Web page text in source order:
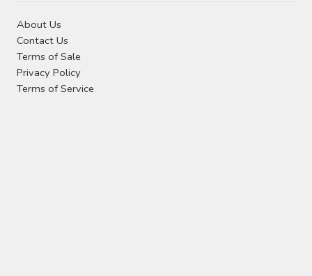
About Us
Contact Us
Terms of Sale
Privacy Policy
Terms of Service